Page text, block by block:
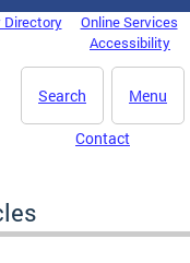
Directory
Online Services
Accessibility
Menu
Search
Contact